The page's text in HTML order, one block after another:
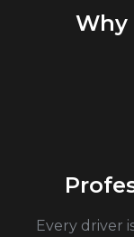
Why
Every driver